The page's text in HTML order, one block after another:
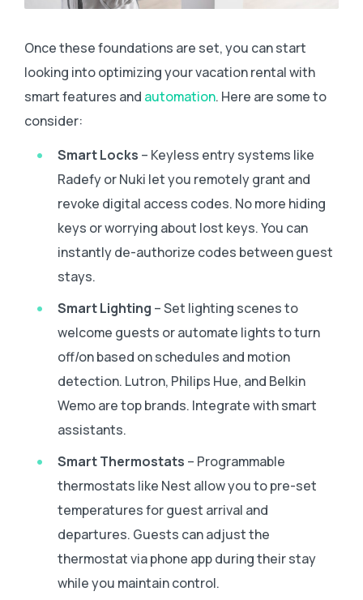
Once these foundations are set, you can start
looking into optimizing your vacation rental with
smart features and automation. Here are some to
consider:
Smart Locks – Keyless entry systems like
Radefy or Nuki let you remotely grant and
revoke digital access codes. No more hiding
keys or worrying about lost keys. You can
instantly de-authorize codes between guest
stays.
Smart Lighting – Set lighting scenes to
welcome guests or automate lights to turn
off/on based on schedules and motion
detection. Lutron, Philips Hue, and Belkin
Wemo are top brands. Integrate with smart
assistants.
Smart Thermostats – Programmable
thermostats like Nest allow you to pre-set
temperatures for guest arrival and
departures. Guests can adjust the
thermostat via phone app during their stay
while you maintain control.